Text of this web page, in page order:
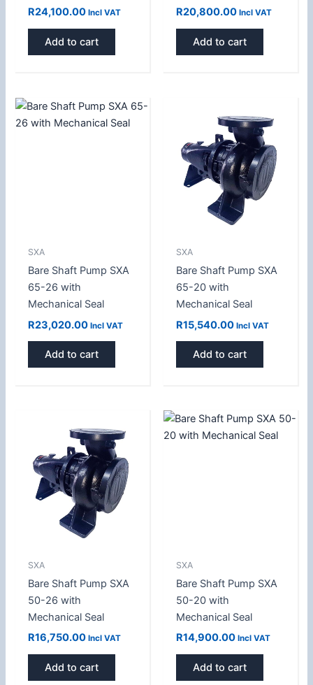
R24,100.00 Incl VAT
Add to cart
R20,800.00 Incl VAT
Add to cart
SXA
Bare Shaft Pump SXA
65-26 with
Mechanical Seal
R23,020.00 Incl VAT
Add to cart
SXA
Bare Shaft Pump SXA
65-20 with
Mechanical Seal
R15,540.00 Incl VAT
Add to cart
SXA
Bare Shaft Pump SXA
50-26 with
Mechanical Seal
R16,750.00 Incl VAT
Add to cart
SXA
Bare Shaft Pump SXA
50-20 with
Mechanical Seal
R14,900.00 Incl VAT
Add to cart